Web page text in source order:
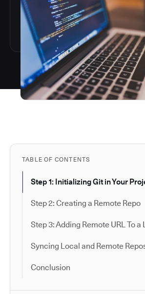
TABLE OF CONTENTS
Step 1: Initializing Git in Your
Step 2: Creating a Remote Repo
Step 3: Adding Remote URL To a
Syncing Local and Remote
Conclusion